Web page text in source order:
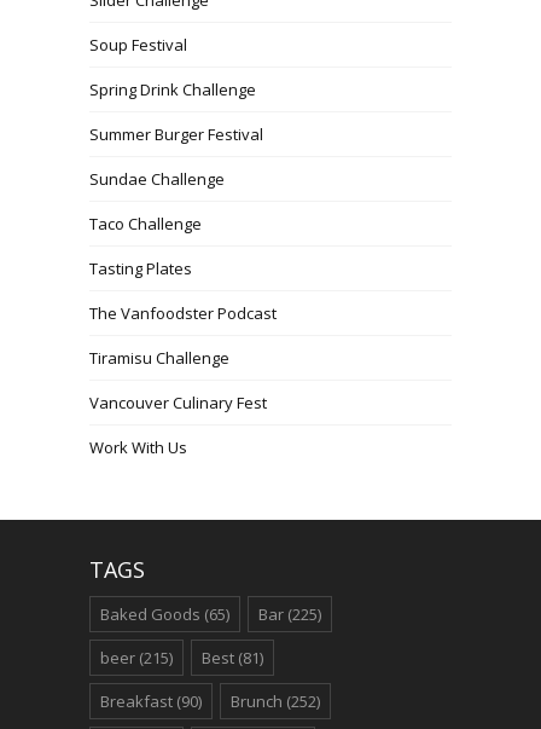
Soup Festival
Spring Drink Challenge
Summer Burger Festival
Sundae Challenge
Taco Challenge
Tasting Plates
The Vanfoodster Podcast
Tiramisu Challenge
Vancouver Culinary Fest
Work With Us
TAGS
Baked Goods (65) Bar (225)
beer (215) Best (81)
Breakfast (90) Brunch (252)